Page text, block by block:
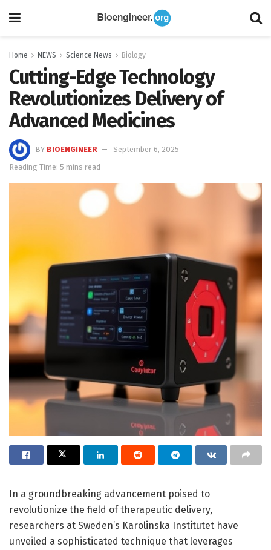
Home NEWS Science News Biology
Cutting-Edge Technology
Revolutionizes Delivery of
Advanced Medicines
BY BIOENGINEER
September 6, 2025
Reading Time: 5 mins read
In a groundbreaking advancement poised to
revolutionize the field of therapeutic delivery,
researchers at Sweden’s Karolinska Institutet have
unveiled a sophisticated technique that leverages